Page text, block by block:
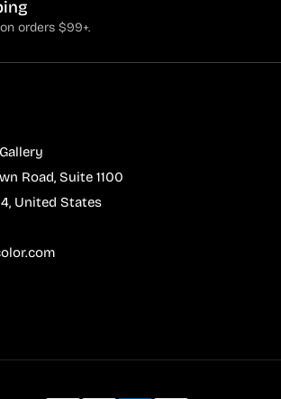
orders $99+.
Road, Suite 1100
United States